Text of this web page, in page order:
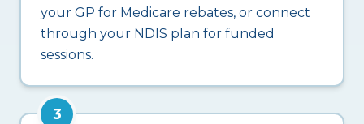
your GP for Medicare rebates, or connect
through your NDIS plan for funded
sessions.
3